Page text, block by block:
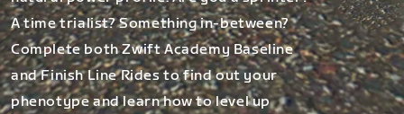
A time trialist? Something in-between?
Complete both Zwift Academy Baseline
and Finish Line Rides to find out your
phenotype and learn how to level up